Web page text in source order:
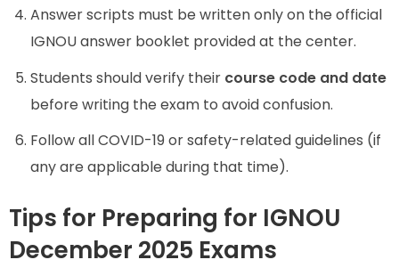
Answer scripts must be written only on the official
IGNOU answer booklet provided at the center.
Students should verify their course code and date
before writing the exam to avoid confusion.
Follow all COVID-19 or safety-related guidelines (if
any are applicable during that time).
Tips for Preparing for IGNOU
December 2025 Exams